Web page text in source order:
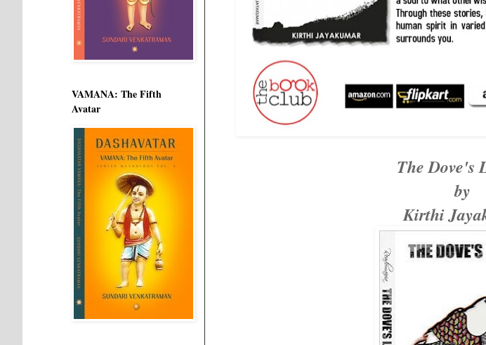
The Dove's
by
Kirthi
VAMANA: The Fifth
Avatar